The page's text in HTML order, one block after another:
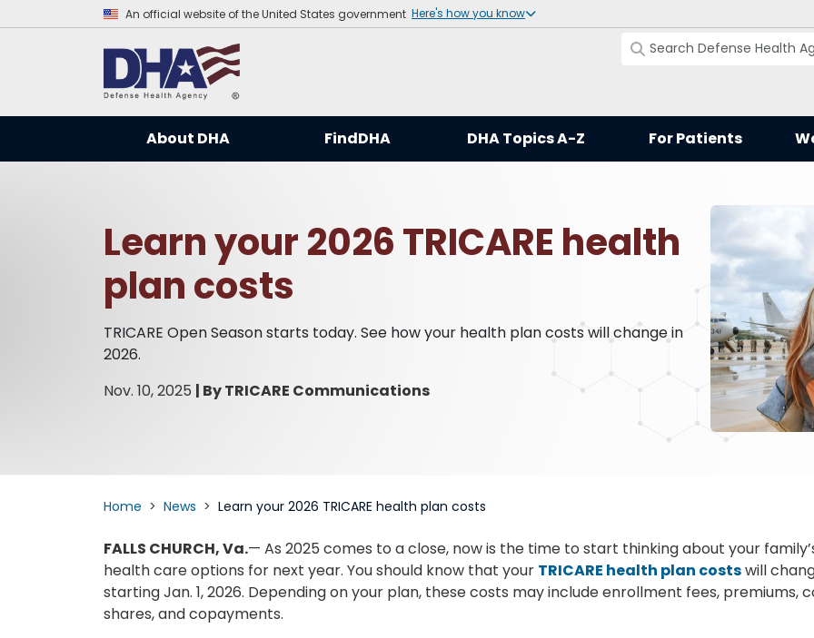
An official website of the United States government Here's how you know
About DHA FindDHA DHA Topics A-Z For Patients
Learn your 2026 TRICARE health
plan costs
TRICARE Open Season starts today. See how your health plan costs will change in
2026.
Nov. 10, 2025 | By TRICARE Communications
Home News Learn your 2026 TRICARE health plan costs
FALLS CHURCH, Va.— As 2025 comes to a close, now is the time to start thinking about your
health care options for next year. You should know that your TRICARE health plan costswill
starting Jan. 1, 2026. Depending on your plan, these costs may include enrollment fees, premiums,
shares, and copayments.